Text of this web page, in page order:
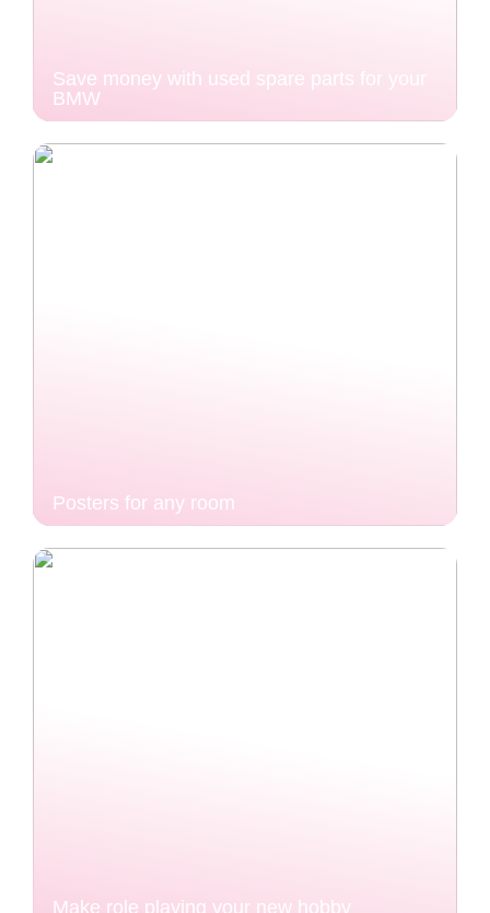
Save money with used spare parts for your
BMW
Posters for any room
Make role playing your new hobby